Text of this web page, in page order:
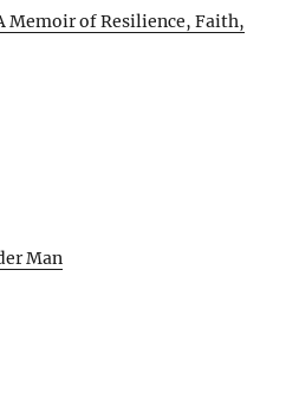
Memoir of Resilience, Faith,
Man